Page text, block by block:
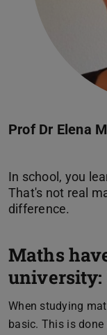
Prof Dr Elena
In school, you
That's not real
Maths
university:
When studying
basic. This is